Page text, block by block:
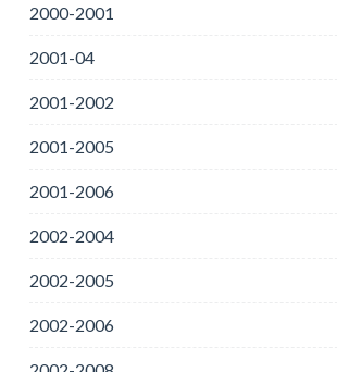
2000-2001
2001-04
2001-2002
2001-2005
2001-2006
2002-2004
2002-2005
2002-2006